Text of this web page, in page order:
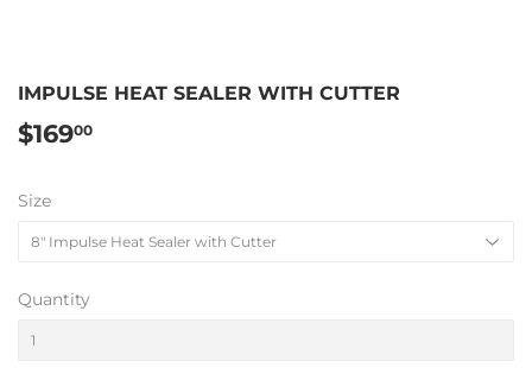
IMPULSE HEAT SEALER WITH CUTTER
$16900
Size
Quantity